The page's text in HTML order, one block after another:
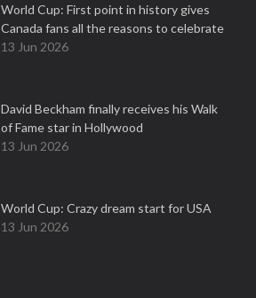
World Cup: First point in history gives
Canada fans all the reasons to celebrate
13 Jun 2026
David Beckham finally receives his Walk
of Fame star in Hollywood
13 Jun 2026
World Cup: Crazy dream start for USA
13 Jun 2026